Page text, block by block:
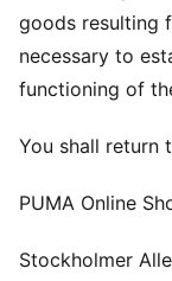
goods resulting
necessary to
functioning of
You shall return
PUMA Online
Stockholmer